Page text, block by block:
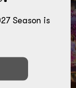
Season is